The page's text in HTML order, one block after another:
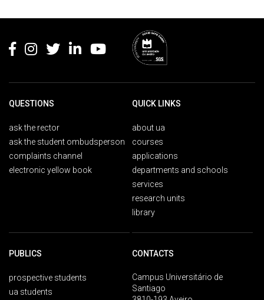
QUESTIONS
ask the rector
ask the student ombudsperson
complaints channel
electronic yellow book
QUICK LINKS
about ua
courses
applications
departments and schools
services
research units
library
PUBLICS
prospective students
ua students
CONTACTS
Campus Universitário de
Santiago